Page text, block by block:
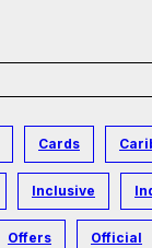
Cards
Inclusive
Offers Official